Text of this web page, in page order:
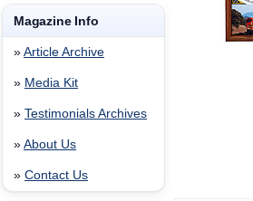
Magazine Info
» Article Archive
» Media Kit
» Testimonials Archives
» About Us
» Contact Us